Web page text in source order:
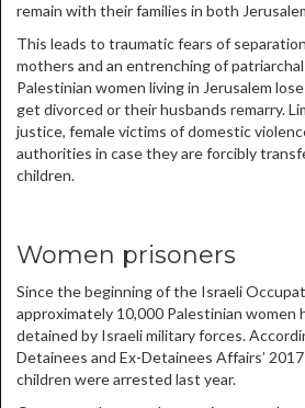
remain with their families in both
This leads to traumatic fears of
mothers and an entrenching of
Palestinian women living in Jerusalem
get divorced or their husbands remarry.
justice, female victims of domestic
authorities in case they are forcibly
children.
Women prisoners
Since the beginning of the Israeli
approximately 10,000 Palestinian women
detained by Israeli military forces.
Detainees and Ex-Detainees Affairs’
children were arrested last year.